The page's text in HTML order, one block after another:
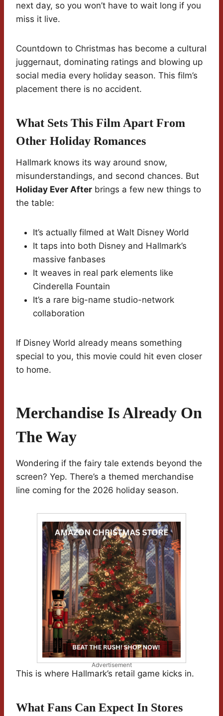
next day, so you won’t have to wait long if you
miss it live.
Countdown to Christmas has become a cultural
juggernaut, dominating ratings and blowing up
social media every holiday season. This film’s
placement there is no accident.
What Sets This Film Apart From
Other Holiday Romances
Hallmark knows its way around snow,
misunderstandings, and second chances. But
Holiday Ever After brings a few new things to
the table:
It’s actually filmed at Walt Disney World
It taps into both Disney and Hallmark’s
massive fanbases
It weaves in real park elements like
Cinderella Fountain
It’s a rare big-name studio-network
collaboration
If Disney World already means something
special to you, this movie could hit even closer
to home.
Merchandise Is Already On
The Way
Wondering if the fairy tale extends beyond the
screen? Yep. There’s a themed merchandise
line coming for the 2026 holiday season.
Advertisement
This is where Hallmark’s retail game kicks in.
What Fans Can Expect In Stores